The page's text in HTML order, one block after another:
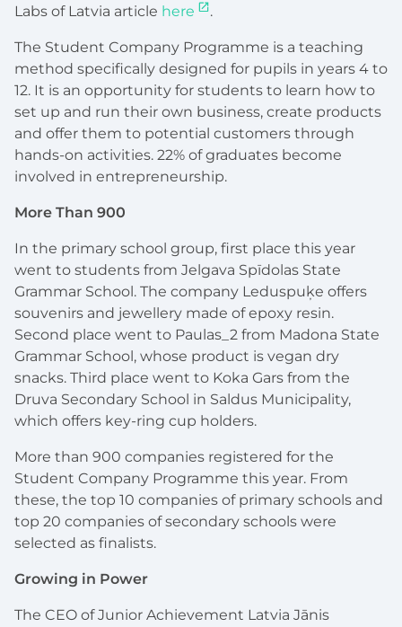
Labs of Latvia article here .
The Student Company Programme is a teaching
method specifically designed for pupils in years 4 to
12. It is an opportunity for students to learn how to
set up and run their own business, create products
and offer them to potential customers through
hands-on activities. 22% of graduates become
involved in entrepreneurship.
More Than 900
In the primary school group, first place this year
went to students from Jelgava Spīdolas State
Grammar School. The company Leduspuķe offers
souvenirs and jewellery made of epoxy resin.
Second place went to Paulas_2 from Madona State
Grammar School, whose product is vegan dry
snacks. Third place went to Koka Gars from the
Druva Secondary School in Saldus Municipality,
which offers key-ring cup holders.
More than 900 companies registered for the
Student Company Programme this year. From
these, the top 10 companies of primary schools and
top 20 companies of secondary schools were
selected as finalists.
Growing in Power
The CEO of Junior Achievement Latvia Jānis